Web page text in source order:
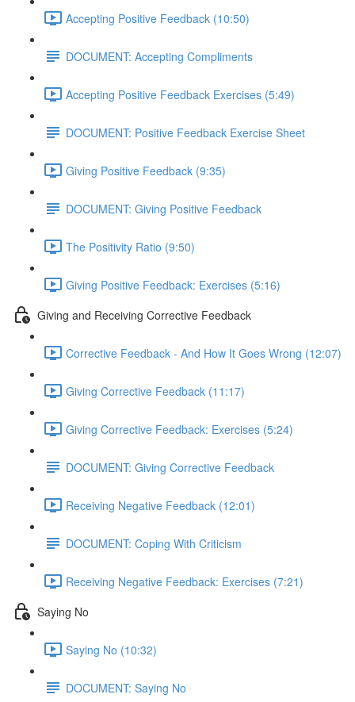
Accepting Positive Feedback (10:50)
DOCUMENT: Accepting Compliments
Accepting Positive Feedback Exercises (5:49)
DOCUMENT: Positive Feedback Exercise Sheet
Giving Positive Feedback (9:35)
DOCUMENT: Giving Positive Feedback
The Positivity Ratio (9:50)
Giving Positive Feedback: Exercises (5:16)
Giving and Receiving Corrective Feedback
Corrective Feedback - And How It Goes Wrong (12:07)
Giving Corrective Feedback (11:17)
Giving Corrective Feedback: Exercises (5:24)
DOCUMENT: Giving Corrective Feedback
Receiving Negative Feedback (12:01)
DOCUMENT: Coping With Criticism
Receiving Negative Feedback: Exercises (7:21)
Saying No
Saying No (10:32)
DOCUMENT: Saying No